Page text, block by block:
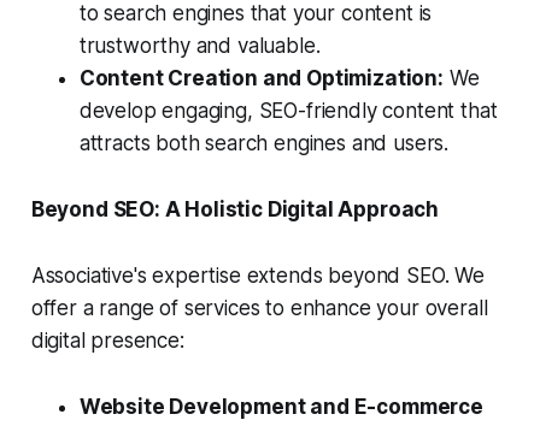
to search engines that your content is
trustworthy and valuable.
Content Creation and Optimization: We
develop engaging, SEO-friendly content that
attracts both search engines and users.
Beyond SEO: A Holistic Digital Approach
Associative's expertise extends beyond SEO. We
offer a range of services to enhance your overall
digital presence:
Website Development and E-commerce